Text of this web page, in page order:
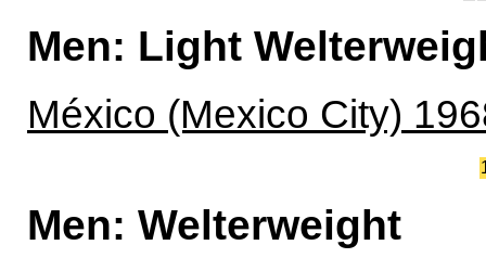
Men: Light
México (Mexico City)
Men: Welterweight